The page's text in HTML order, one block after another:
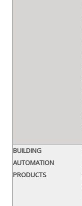
BUILDING
AUTOMATION
PRODUCTS